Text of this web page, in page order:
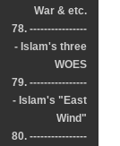
War & etc.
78. ----------------
- Islam's three
WOES
79. ----------------
- Islam's "East
Wind"
80. ----------------